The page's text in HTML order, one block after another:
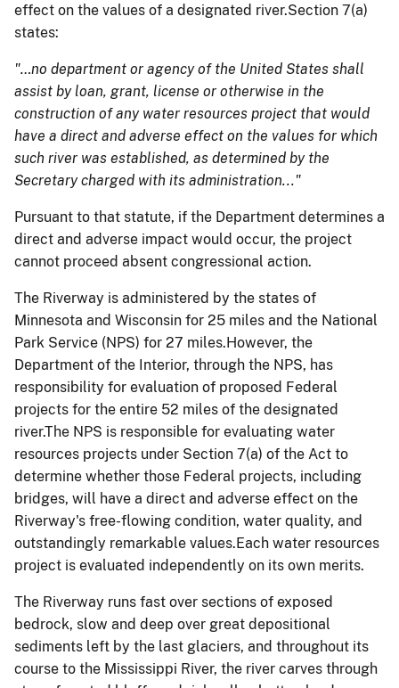
effect on the values of a designated river.Section 7(a)
states:
"…no department or agency of the United States shall
assist by loan, grant, license or otherwise in the
construction of any water resources project that would
have a direct and adverse effect on the values for which
such river was established, as determined by the
Secretary charged with its administration..."
Pursuant to that statute, if the Department determines a
direct and adverse impact would occur, the project
cannot proceed absent congressional action.
The Riverway is administered by the states of
Minnesota and Wisconsin for 25 miles and the National
Park Service (NPS) for 27 miles.However, the
Department of the Interior, through the NPS, has
responsibility for evaluation of proposed Federal
projects for the entire 52 miles of the designated
river.The NPS is responsible for evaluating water
resources projects under Section 7(a) of the Act to
determine whether those Federal projects, including
bridges, will have a direct and adverse effect on the
Riverway's free-flowing condition, water quality, and
outstandingly remarkable values.Each water resources
project is evaluated independently on its own merits.
The Riverway runs fast over sections of exposed
bedrock, slow and deep over great depositional
sediments left by the last glaciers, and throughout its
course to the Mississippi River, the river carves through